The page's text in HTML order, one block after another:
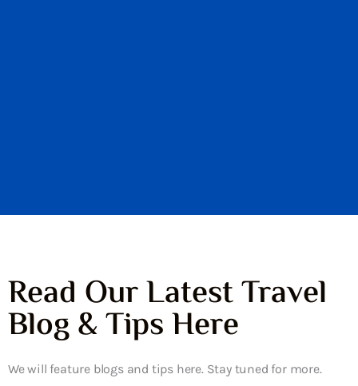
Read Our Latest Travel
Blog & Tips Here
We will feature blogs and tips here. Stay tuned for more.